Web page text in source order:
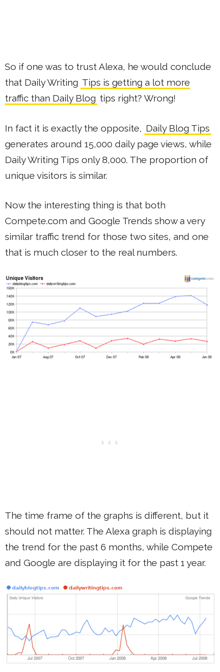
So if one was to trust Alexa, he would conclude
that Daily Writing Tips is getting a lot more
traffic than Daily Blog tips right? Wrong!
In fact it is exactly the opposite, Daily Blog Tips
generates around 15,000 daily page views, while
Daily Writing Tips only 8,000. The proportion of
unique visitors is similar.
Now the interesting thing is that both
Compete.com and Google Trends show a very
similar traffic trend for those two sites, and one
that is much closer to the real numbers.
The time frame of the graphs is different, but it
should not matter. The Alexa graph is displaying
the trend for the past 6 months, while Compete
and Google are displaying it for the past 1 year.